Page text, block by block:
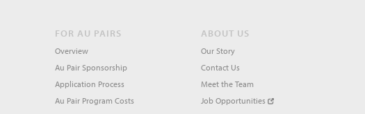
FOR AU PAIRS
Overview
Au Pair Sponsorship
Application Process
Au Pair Program Costs
ABOUT US
Our Story
Contact Us
Meet the Team
Job Opportunities